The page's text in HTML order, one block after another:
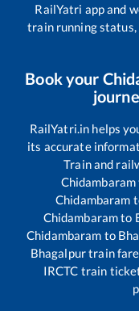
RailYatri app and
train running
Book your
RailYatri.in helps
its accurate
Train and
Chidambaram
Chidambaram
Chidambaramto
Chidambaram to
Bhagalpurtrain
IRCTC train